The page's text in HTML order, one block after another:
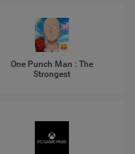
One Punch Man : The
Strongest